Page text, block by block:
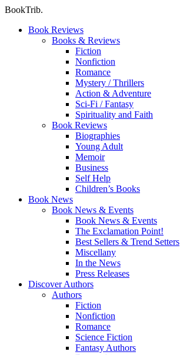
BookTrib.
Book Reviews
Books & Reviews
Fiction
Nonfiction
Romance
Mystery / Thrillers
Action & Adventure
Sci-Fi / Fantasy
Spirituality and Faith
Book Reviews
Biographies
Young Adult
Memoir
Business
Self Help
Children’s Books
Book News
Book News & Events
Book News & Events
The Exclamation Point!
Best Sellers & Trend Setters
Miscellany
In the News
Press Releases
Discover Authors
Authors
Fiction
Nonfiction
Romance
Science Fiction
Fantasy Authors